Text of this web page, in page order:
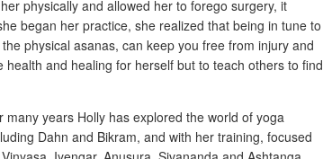
physically and allowed her to forego surgery, it
began her practice, she realized that being in tune to
physical asanas, can keep you free from injury and
and healing for herself but to teach others to find
many years Holly has explored the world of yoga
Dahn and Bikram, and with her training, focused